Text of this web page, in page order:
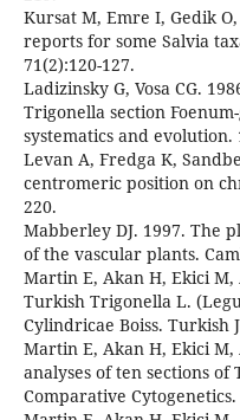
Kursat M, Emre I, Gedik
reports for some Salvia
71(2):120-127.
Ladizinsky G, Vosa CG.
Trigonella section
systematics and evolution.
Levan A, Fredga K,
centromeric position on
220.
Mabberley DJ. 1997. The
of the vascular plants.
Martin E, Akan H, Ekici M,
Turkish Trigonella L.
Cylindricae Boiss. Turkish
Martin E, Akan H, Ekici M,
analyses of ten sections of
Comparative Cytogenetics.